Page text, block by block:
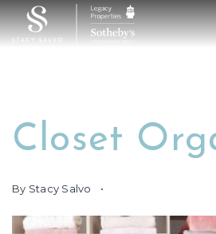
Closet
By Stacy Salvo